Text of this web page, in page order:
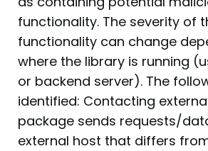
functionality. The severity of
functionality can change
where the library is running
or backend server). The
identified: Contacting
package sends requests/
external host that differs